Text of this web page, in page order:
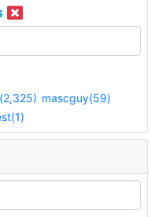
mascguy(59)